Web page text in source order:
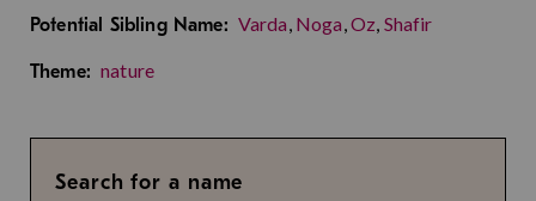
Potential Sibling Name: Varda, Noga,Oz, Shafir
Theme: nature
Search for a name